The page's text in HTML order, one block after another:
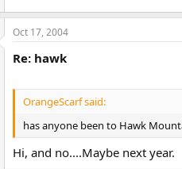
Oct 17, 2004
Re: hawk
OrangeScarf said:
has anyone been to Hawk
Hi, and no....Maybe next year.